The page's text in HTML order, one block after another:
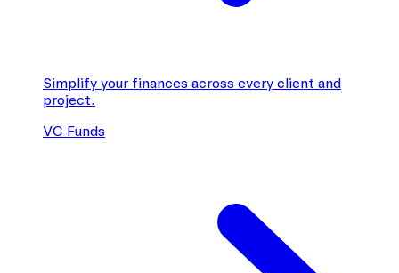
Simplify your finances across every client and
project.
VC Funds